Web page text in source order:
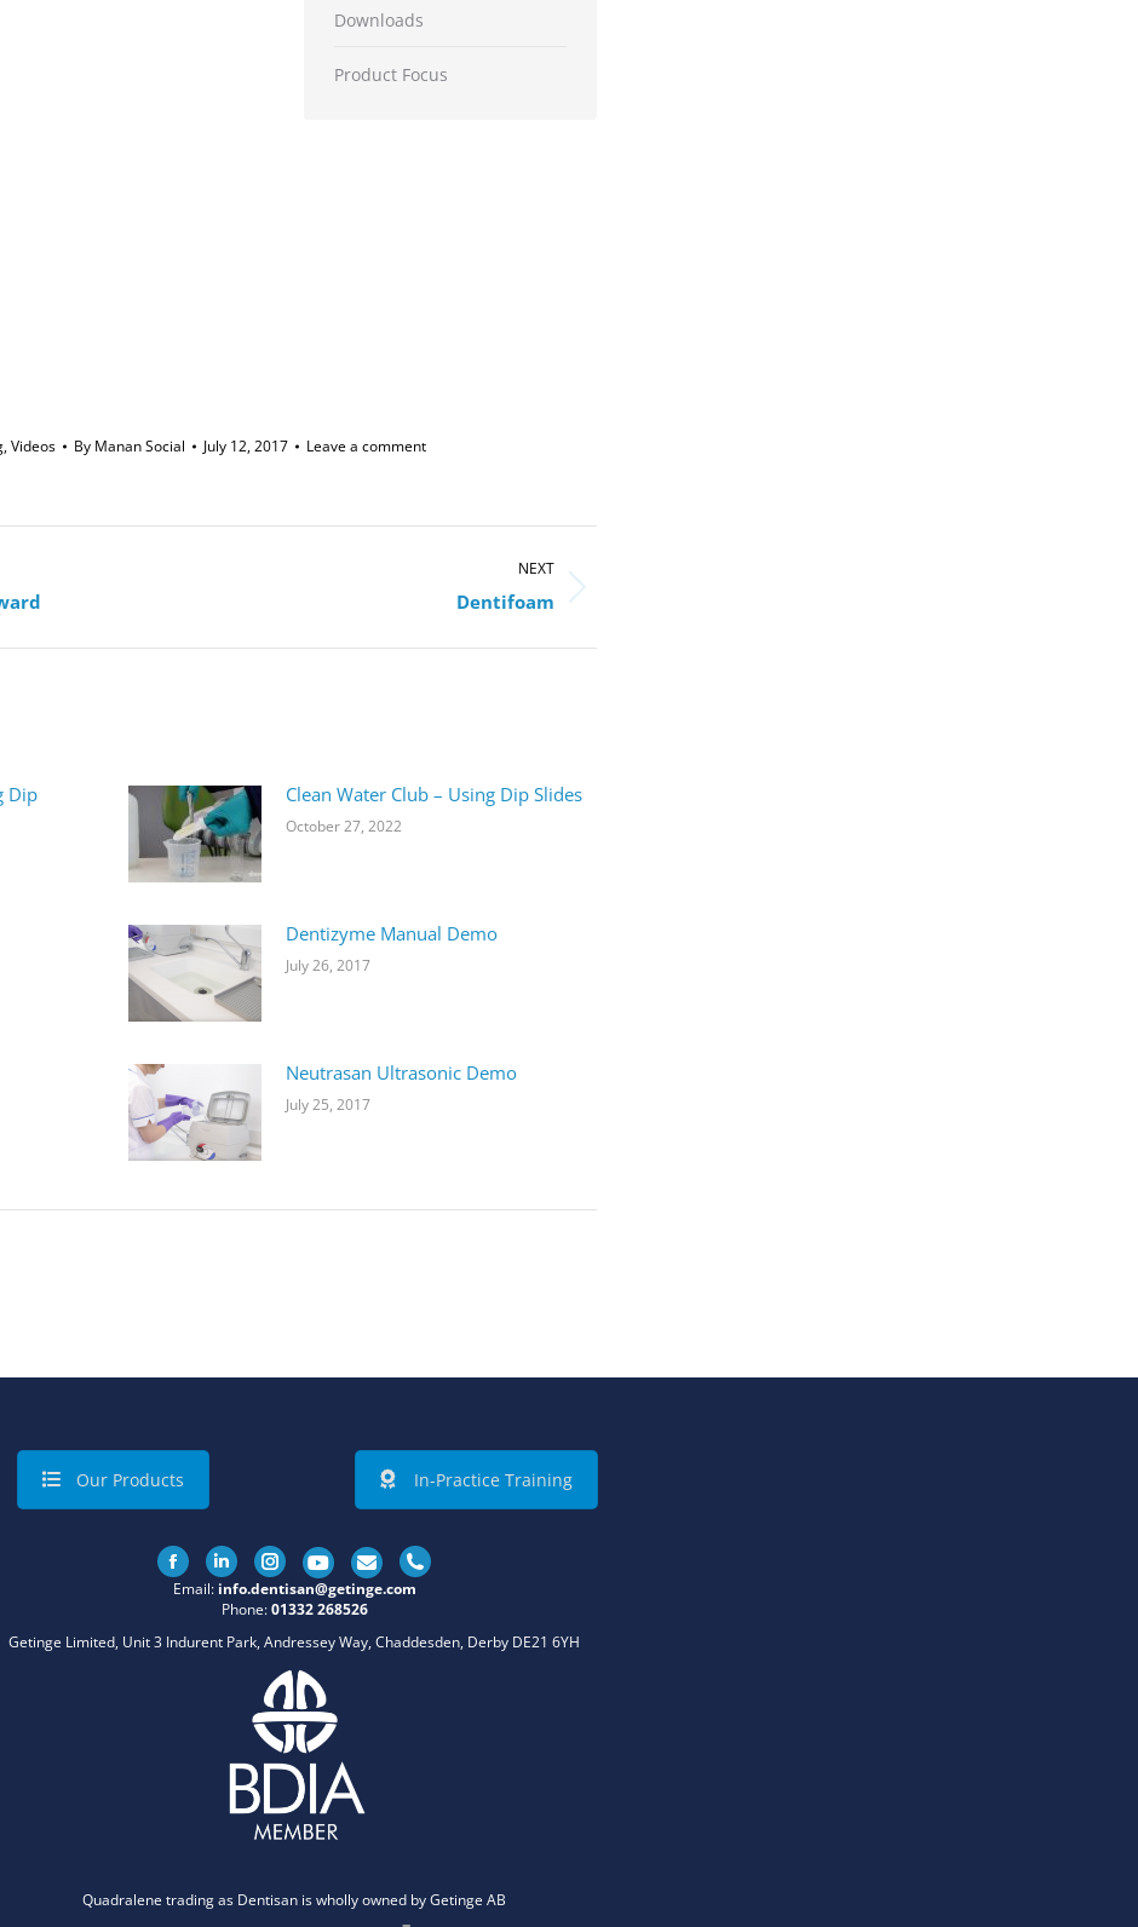
Downloads
Product Focus
,Videos By Manan Social July 12, 2017 Leave a comment
NEXT
Dentifoam
Dip
Clean Water Club – Using Dip Slides
October 27, 2022
Dentizyme Manual Demo
July 26, 2017
Neutrasan Ultrasonic Demo
July 25, 2017
Our Products In-Practice Training
FacebookLinkedinInstagram
Email: info.dentisan@getinge.com
Phone:01332 268526
Getinge Limited, Unit 3 Indurent Park, Andressey Way, Chaddesden, Derby DE21 6YH
Quadralene trading as Dentisan is wholly owned by Getinge AB